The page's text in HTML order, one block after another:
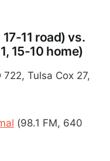
11 road) vs.
15-10 home)
722, Tulsa Cox 27,
(98.1 FM, 640